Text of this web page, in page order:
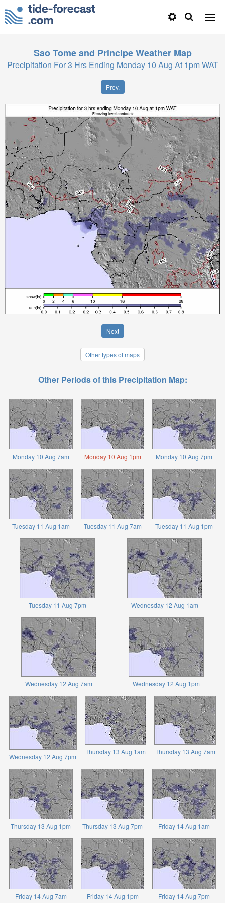
Sao Tome and Principe Weather Map
Precipitation For 3 Hrs Ending Monday 10 Aug At 1pm WAT
Prev.
Next
Other types of maps
Other Periods of this Precipitation Map:
Monday 10 Aug 7am Monday 10 Aug 1pm Monday 10 Aug 7pm
Tuesday 11 Aug 1am Tuesday 11 Aug 7am Tuesday 11 Aug 1pm
Tuesday 11 Aug 7pm Wednesday 12 Aug 1am
Wednesday 12 Aug 7am Wednesday 12 Aug 1pm
Wednesday 12 Aug 7pm
Thursday 13 Aug 1am Thursday 13 Aug 7am
Thursday 13 Aug 1pm Thursday 13 Aug 7pm Friday 14 Aug 1am
Friday 14 Aug 7am Friday 14 Aug 1pm Friday 14 Aug 7pm